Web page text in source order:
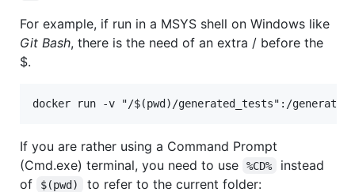
For example, if run in a MSYS shell on Windows like
Git Bash, there is the need of an extra / before the
$.
If you are rather using a Command Prompt
(Cmd.exe) terminal, you need to use
%CD%
instead
of
$(pwd) to refer to the current folder: